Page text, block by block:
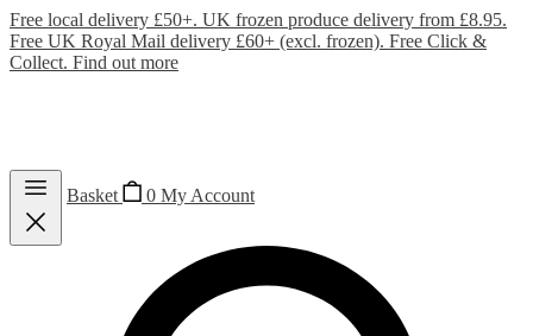
Free local delivery £50+. UK frozen produce delivery from £8.95.
Free UK Royal Mail delivery £60+ (excl. frozen). Free Click &
Collect. Find out more
Basket 0 My Account